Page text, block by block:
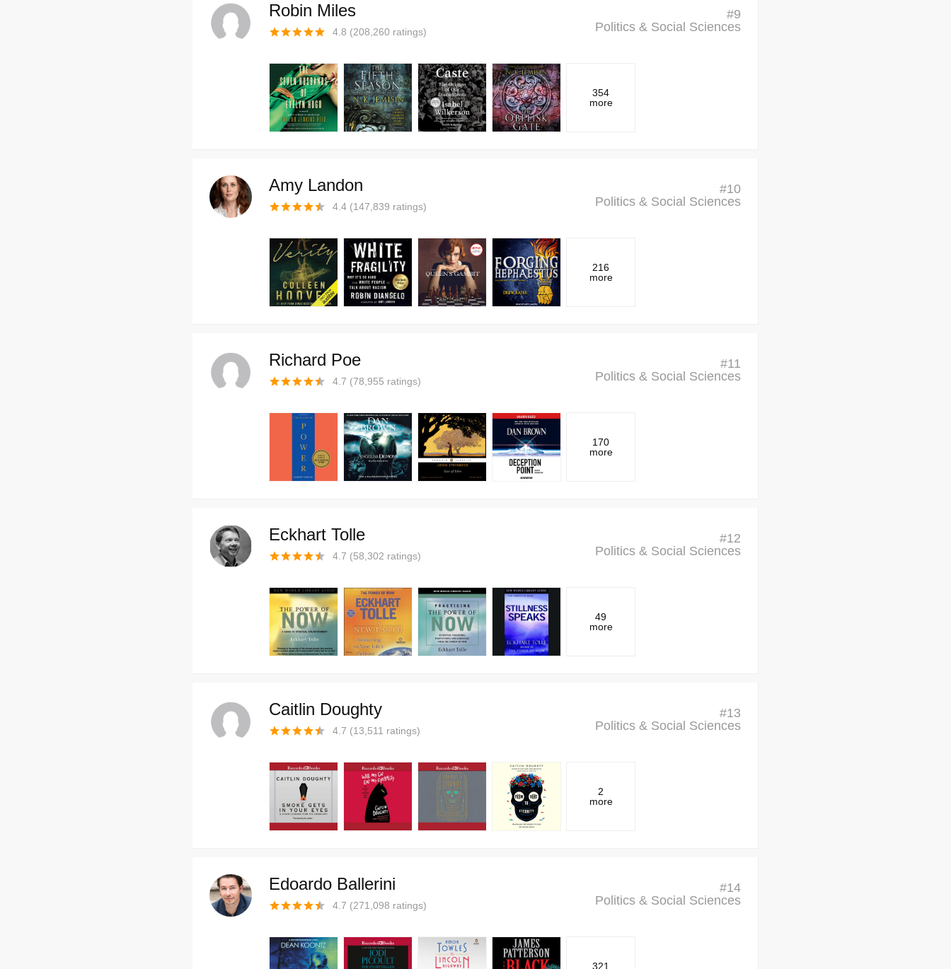
Robin Miles
4.8 (208,260 ratings)
#9
Politics & Social Sciences
354
more
Amy Landon
4.4 (147,839 ratings)
#10
Politics & Social Sciences
216
more
Richard Poe
4.7 (78,955 ratings)
#11
Politics & Social Sciences
170
more
Eckhart Tolle
4.7 (58,302 ratings)
#12
Politics & Social Sciences
49
more
Caitlin Doughty
4.7 (13,511 ratings)
#13
Politics & Social Sciences
2
more
Edoardo Ballerini
4.7 (271,098 ratings)
#14
Politics & Social Sciences
321